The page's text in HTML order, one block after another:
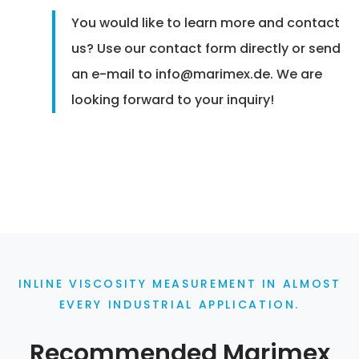
You would like to learn more and contact
us? Use our contact form directly or send
an e-mail to info@marimex.de. We are
looking forward to your inquiry!
INLINE VISCOSITY MEASUREMENT IN ALMOST
EVERY INDUSTRIAL APPLICATION.